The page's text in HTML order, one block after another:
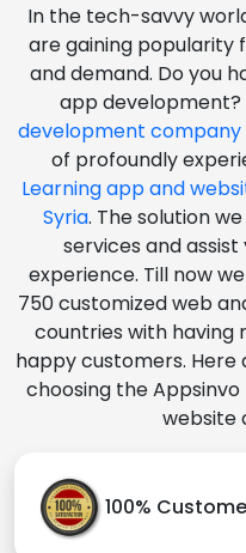
In the tech-savvy
are gaining popularity
and demand. Do you
app development?
development company
of profoundly
Learning app and
Syria. The solution
services and
experience. Till now
750 customized web
countries with having
happy customers.
choosing the
website
100%